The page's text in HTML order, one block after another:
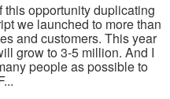
this opportunity duplicating
we launched to more than
and customers. This year
grow to 3-5 million. And I
people as possible to